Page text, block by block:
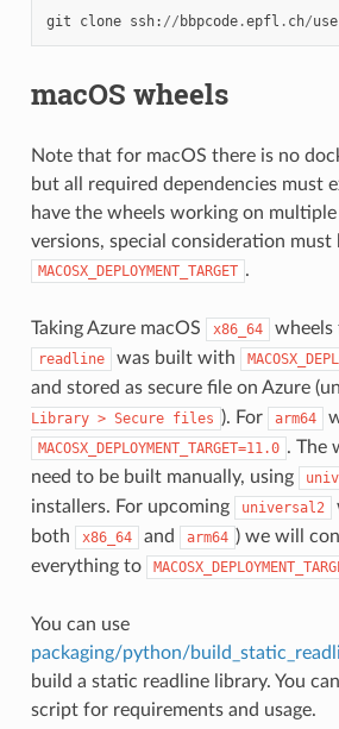
git clone ssh: // bbpcode.epfl . ch/
macOS wheels
Note that for macOS there is no
but all required dependencies must
have the wheels working on
versions, special consideration must
MACOSX_DEPLOYMENT_TARGET .
Taking Azure macOS x86_64 wheels
readline was built with
and stored as secure file on Azure
Library > Secure files ). For arm64
MACOSX_DEPLOYMENT_TARGET=11.0 . The
need to be built manually, using
installers. For upcoming
universal2
both
x86_64 and arm64 ) we will
everything to
You can use
packaging/python/
build a static readline library. You
script for requirements and usage.